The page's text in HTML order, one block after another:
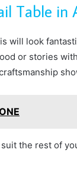
Table in
will look
or stories
the rest of